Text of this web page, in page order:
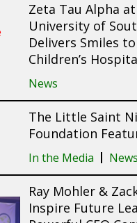
Zeta Tau Alpha
University of
Delivers Smiles
Children’s
News
The Little Saint
Foundation
In the Media News
Ray Mohler &
Inspire Future